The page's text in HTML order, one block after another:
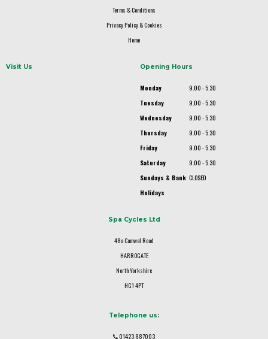
Terms & Conditions
Privacy Policy & Cookies
Home
Visit Us Opening Hours
Monday
9.00 - 5.30
Tuesday
9.00 - 5.30
Wednesday
9.00 - 5.30
Thursday
9.00 - 5.30
Friday
9.00 - 5.30
Saturday
9.00 - 5.30
Sundays & Bank
Holidays
CLOSED
Spa Cycles Ltd
48a Camwal Road
HARROGATE
North Yorkshire
HG1 4PT
Telephone us:
01423 887003